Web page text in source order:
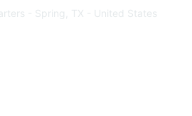
- Spring, TX - United States